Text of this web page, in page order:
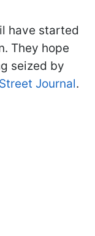
have started
They hope
seized by
Journal.